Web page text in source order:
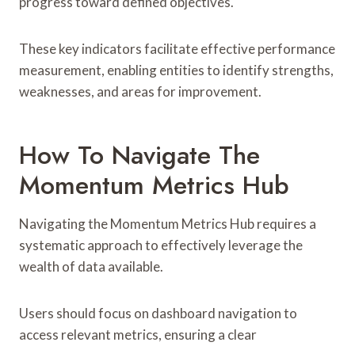
These key indicators facilitate effective performance
measurement, enabling entities to identify strengths,
weaknesses, and areas for improvement.
How To Navigate The
Momentum Metrics Hub
Navigating the Momentum Metrics Hub requires a
systematic approach to effectively leverage the
wealth of data available.
Users should focus on dashboard navigation to
access relevant metrics, ensuring a clear